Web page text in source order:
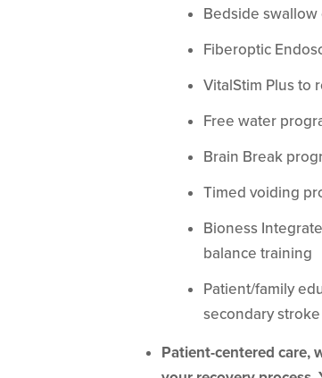
Bedside
Fiberoptic
VitalStim Plus to
Free water
Brain Break
Timed voiding
Bioness
balance training
Patient/family
secondary
Patient-centered care,